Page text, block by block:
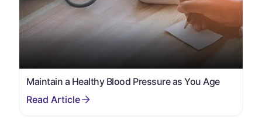
Maintain a Healthy Blood Pressure as You Age